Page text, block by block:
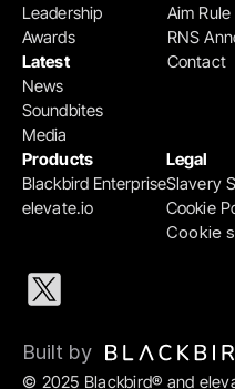
Products
Blackbird Enterprise
elevate.io
Legal
Slavery
Cookie
Cookie
Aim Rule
RNS
Contact
Leadership
Awards
Latest
News
Soundbites
Media
© 2025 Blackbird® and
Built by